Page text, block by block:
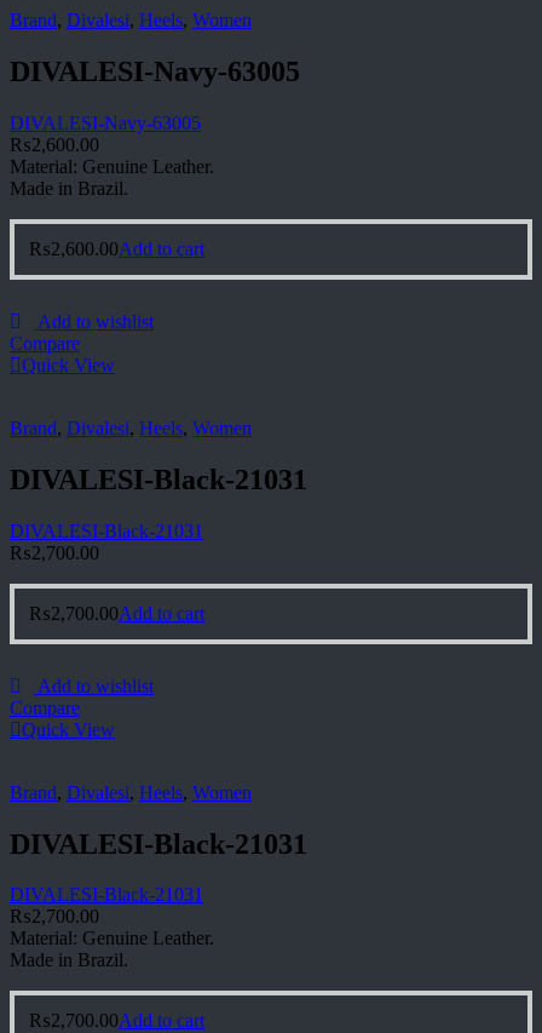
Brand, Divalesi, Heels, Women
DIVALESI-Navy-63005
DIVALESI-Navy-63005
₨2,600.00
Material: Genuine Leather.
Made in Brazil.
₨2,600.00Add to cart
Add to wishlist
Compare
Quick View
Brand, Divalesi, Heels, Women
DIVALESI-Black-21031
DIVALESI-Black-21031
₨2,700.00
₨2,700.00Add to cart
Add to wishlist
Compare
Quick View
Brand, Divalesi, Heels, Women
DIVALESI-Black-21031
DIVALESI-Black-21031
₨2,700.00
Material: Genuine Leather.
Made in Brazil.
₨2,700.00Add to cart